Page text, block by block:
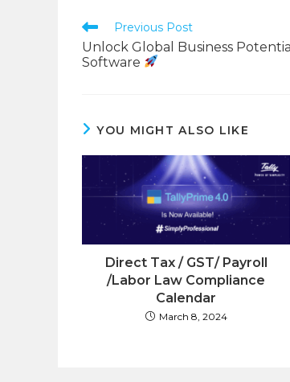
Read
more
articles
Previous Post
Unlock Global Business
Software
YOU MIGHT ALSO LIKE
Direct Tax / GST/ Payroll
/Labor Law Compliance
Calendar
March 8, 2024